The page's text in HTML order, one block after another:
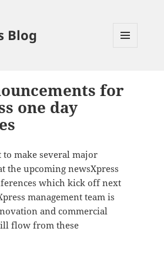
Blog
for
one day
to make several major
the upcoming newsXpress
which kick off next
management team is
and commercial
flow from these